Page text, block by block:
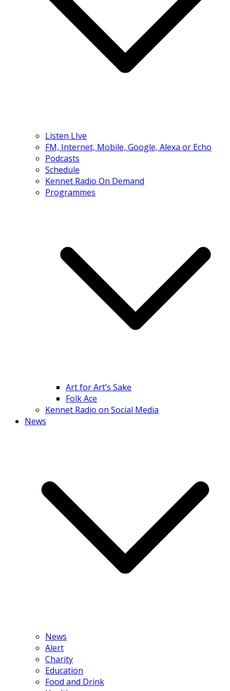
Listen LIve
FM, Internet, Mobile, Google, Alexa or Echo
Podcasts
Schedule
Kennet Radio On Demand
Programmes
Art for Art’s Sake
Folk Ace
Kennet Radio on Social Media
News
News
Alert
Charity
Education
Food and Drink